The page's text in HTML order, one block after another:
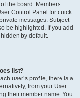
the board. Members
Control Panel for quick
messages. Subject
be highlighted. If you add
by default.
list?
user’s profile, there is a
from your User
their member name. You